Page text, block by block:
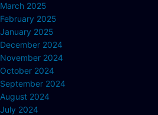
March 2025
February 2025
January 2025
December 2024
November 2024
October 2024
September 2024
August 2024
July 2024